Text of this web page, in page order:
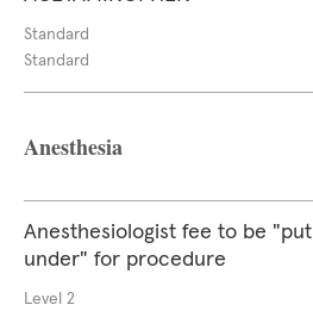
Standard
Standard
Anesthesia
Anesthesiologist fee to be "put
under" for procedure
Level 2